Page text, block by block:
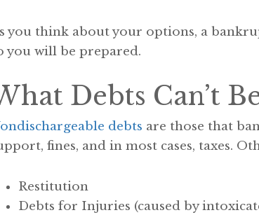
you think about your options, a
you will be prepared.
Debts Can’t
debts are those that
fines, and in most cases, taxes.
Restitution
Debts for Injuries (caused by